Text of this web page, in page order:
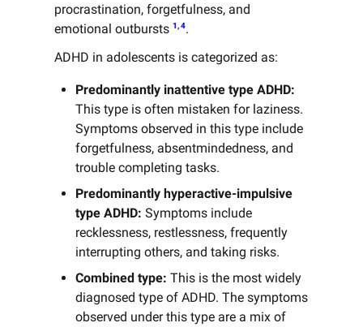
procrastination, forgetfulness, and
emotional outbursts1, 4.
ADHD in adolescents is categorized as:
Predominantly inattentive type ADHD:
This type is often mistaken for laziness.
Symptoms observed in this type include
forgetfulness, absentmindedness, and
trouble completing tasks.
Predominantly hyperactive-impulsive
type ADHD: Symptoms include
recklessness, restlessness, frequently
interrupting others, and taking risks.
Combined type: This is the most widely
diagnosed type of ADHD. The symptoms
observed under this type are a mix of